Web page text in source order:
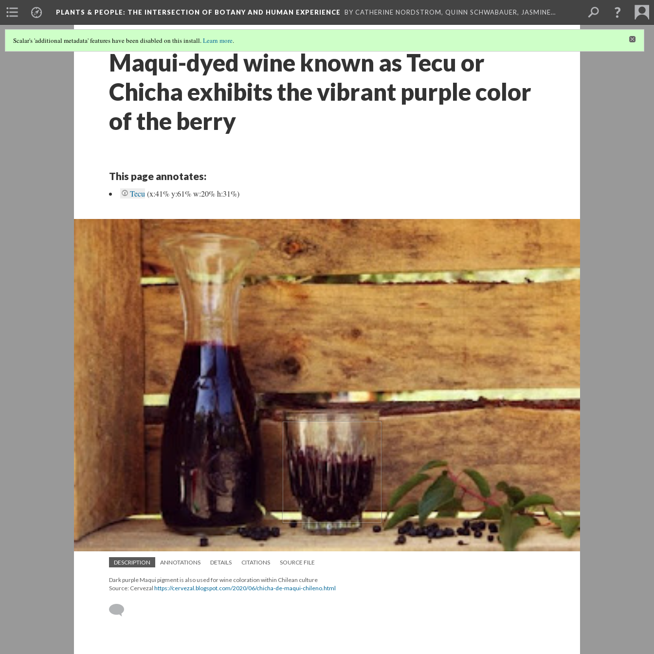
PLANTS & PEOPLE: THE INTERSECTION OF BOTANY AND HUMAN EXPERIENCE BY CATHERINE NORDSTROM, QUINN SCHWABAUER, JASMINE…
Scalar's 'additional metadata' features have been disabled on this install.Learn more.
Maqui-dyed wine known as Tecu or
Chicha exhibits the vibrant purple color
of the berry
This page annotates:
Tecu (x:41% y:61% w:20% h:31%)
DESCRIPTION ANNOTATIONS DETAILS CITATIONS SOURCE FILE
Dark purple Maqui pigment is also used for wine coloration within Chilean culture
Source: Cervezal https://cervezal.blogspot.com/2020/06/chicha-de-maqui-chileno.html